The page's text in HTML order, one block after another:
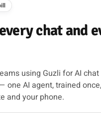
everychat and
using Guzli for AI chat
one AI agent, trained
and your phone.